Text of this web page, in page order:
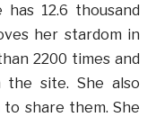
12.6 thousand
her stardom in
2200 times and
site. She also
share them. She